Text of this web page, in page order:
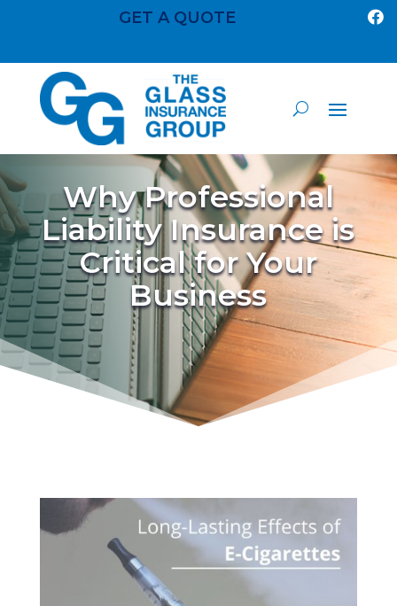
GET A QUOTE 
Why Professional
Liability Insurance is
Critical for Your
Business